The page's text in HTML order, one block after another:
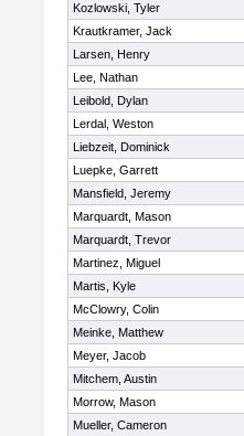
Kozlowski, Tyler
Krautkramer, Jack
Larsen, Henry
Lee, Nathan
Leibold, Dylan
Lerdal, Weston
Liebzeit, Dominick
Luepke, Garrett
Mansfield, Jeremy
Marquardt, Mason
Marquardt, Trevor
Martinez, Miguel
Martis, Kyle
McClowry, Colin
Meinke, Matthew
Meyer, Jacob
Mitchem, Austin
Morrow, Mason
Mueller, Cameron